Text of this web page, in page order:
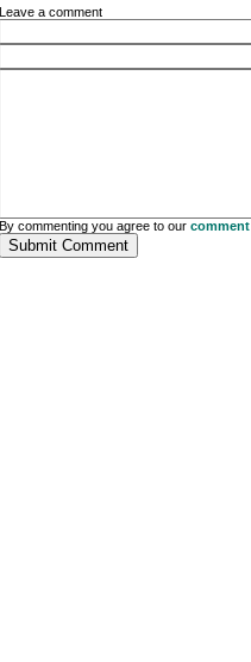
Leave a comment
By commenting you agree to our